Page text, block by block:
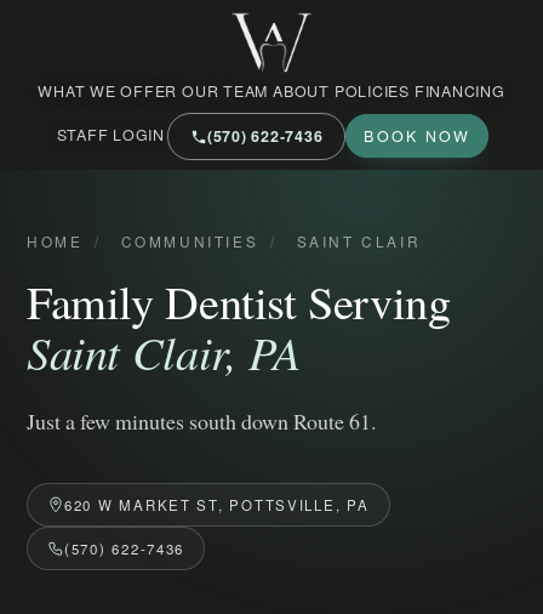
West Market Family Dental Care
WHAT WE OFFER OUR TEAM ABOUT POLICIES FINANCING
STAFF LOGIN
(570) 622‑7436 BOOK NOW
HOME / COMMUNITIES / SAINT CLAIR
Family Dentist Serving
Saint Clair, PA
Just a few minutes south down Route 61.
620 W MARKET ST, POTTSVILLE, PA
(570) 622-7436